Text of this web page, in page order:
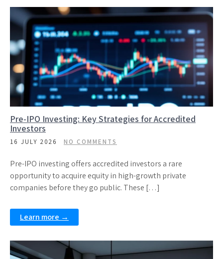
Pre-IPO Investing: Key Strategies for Accredited
Investors
16 JULY 2026 NO COMMENTS
Pre-IPO investing offers accredited investors a rare
opportunity to acquire equity in high-growth private
companies before they go public. These […]
Learn more →